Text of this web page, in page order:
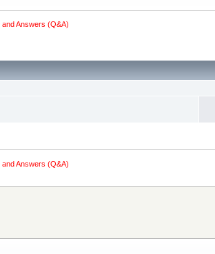
and Answers (Q&A)
and Answers (Q&A)